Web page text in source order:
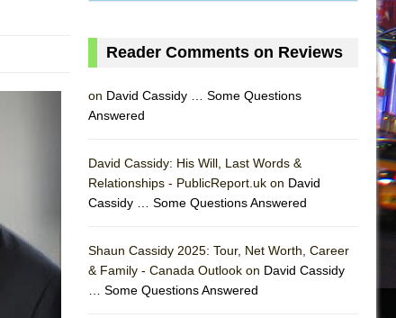
Reader Comments on Reviews
on David Cassidy … Some Questions
Answered
David Cassidy: His Will, Last Words &
Relationships - PublicReport.uk on David
Cassidy … Some Questions Answered
Shaun Cassidy 2025: Tour, Net Worth, Career
& Family - Canada Outlook on David Cassidy
… Some Questions Answered